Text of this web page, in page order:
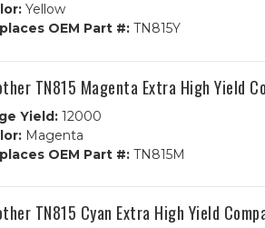
Yellow
OEM Part #:TN815Y
TN815 Magenta Extra High Yield
Yield:12000
Magenta
OEM Part #:TN815M
TN815 Cyan Extra High Yield